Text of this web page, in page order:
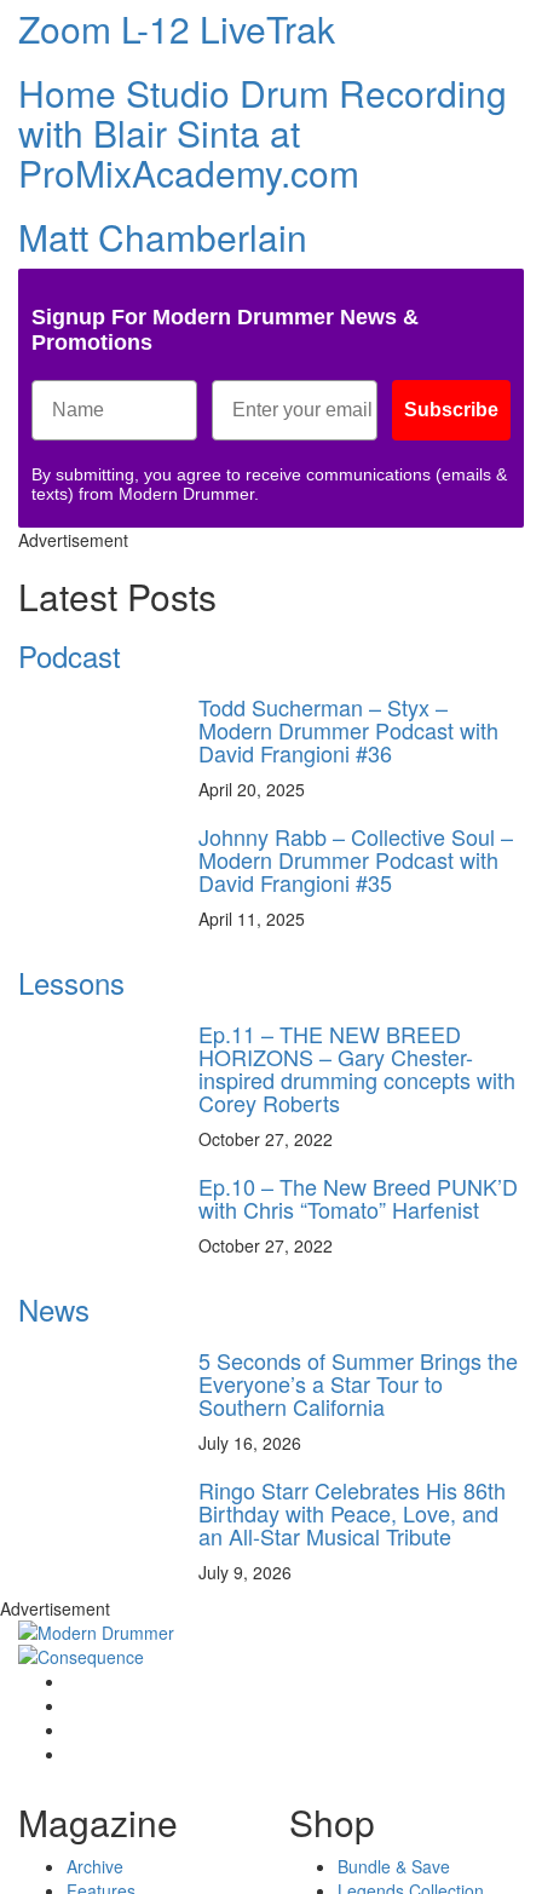
Zoom L-12 LiveTrak
Home Studio Drum Recording
with Blair Sinta at
ProMixAcademy.com
Matt Chamberlain
Signup For Modern Drummer News &
Promotions
Subscribe
By submitting, you agree to receive communications (emails &
texts) from Modern Drummer.
Advertisement
Latest Posts
Podcast
Todd Sucherman – Styx –
Modern Drummer Podcast with
David Frangioni #36
April 20, 2025
Johnny Rabb – Collective Soul –
Modern Drummer Podcast with
David Frangioni #35
April 11, 2025
Lessons
Ep.11 – THE NEW BREED
HORIZONS – Gary Chester-
inspired drumming concepts with
Corey Roberts
October 27, 2022
Ep.10 – The New Breed PUNK’D
with Chris “Tomato” Harfenist
October 27, 2022
News
5 Seconds of Summer Brings the
Everyone’s a Star Tour to
Southern California
July 16, 2026
Ringo Starr Celebrates His 86th
Birthday with Peace, Love, and
an All-Star Musical Tribute
July 9, 2026
Advertisement
Magazine
Archive
Shop
Bundle & Save